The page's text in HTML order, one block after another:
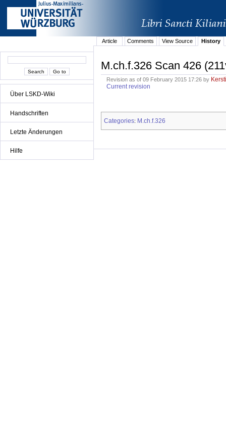
Über LSKD-Wiki
Handschriften
Letzte Änderungen
Hilfe
Article Comments View Source History
M.ch.f.326 Scan 426
Revision as of 09 February 2015 17:26 by
Current revision
Categories: M.ch.f.326